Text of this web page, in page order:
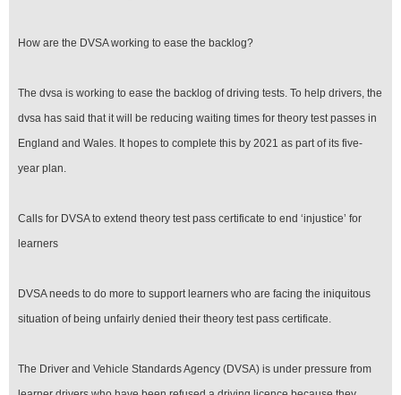
How are the DVSA working to ease the backlog?
The dvsa is working to ease the backlog of driving tests. To help drivers, the
dvsa has said that it will be reducing waiting times for theory test passes in
England and Wales. It hopes to complete this by 2021 as part of its five-
year plan.
Calls for DVSA to extend theory test pass certificate to end ‘injustice’ for
learners
DVSA needs to do more to support learners who are facing the iniquitous
situation of being unfairly denied their theory test pass certificate.
The Driver and Vehicle Standards Agency (DVSA) is under pressure from